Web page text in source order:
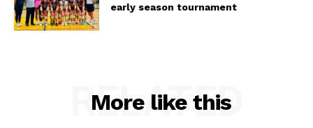
early season tournament
More like this
RELATED